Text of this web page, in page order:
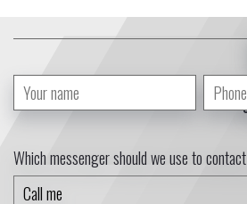
Which messenger should we use to